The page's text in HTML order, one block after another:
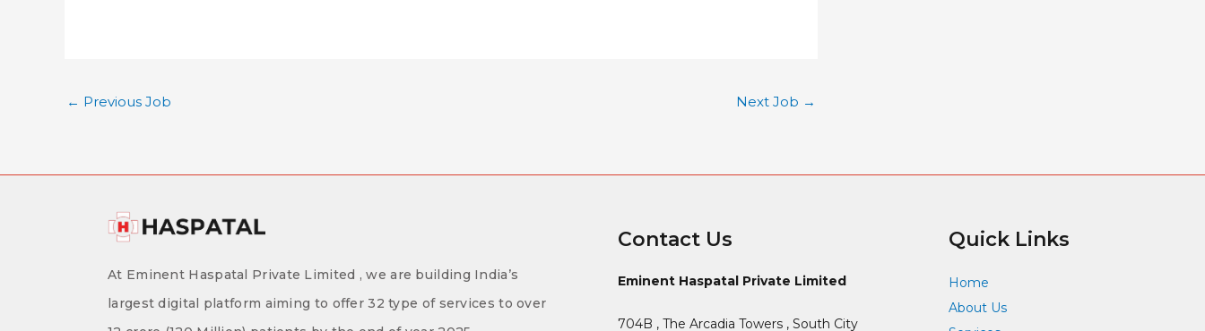
← Previous Job Next Job →
At Eminent Haspatal Private Limited , we are building India’s
largest digital platform aiming to offer 32 type of services to over
Contact Us
Eminent Haspatal Private Limited
704B , The Arcadia Towers , South City
Quick Links
Home
About Us